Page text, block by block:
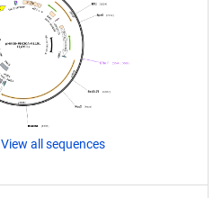
View all sequences